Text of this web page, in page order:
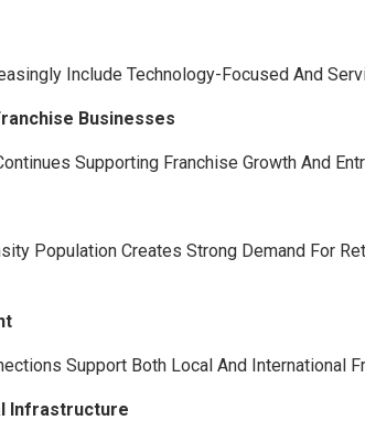
Include Technology-Focused And
Businesses
Supporting Franchise Growth And
Population Creates Strong Demand For
Support Both Local And International
Infrastructure